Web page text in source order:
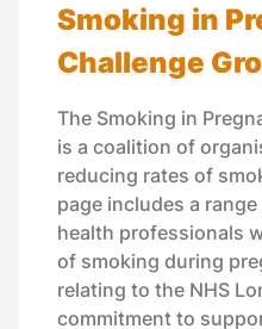
Smoking in
Challenge
The Smoking in
is a coalition of
reducing rates of
page includes a
health professionals
of smoking during
relating to the NHS
commitment to